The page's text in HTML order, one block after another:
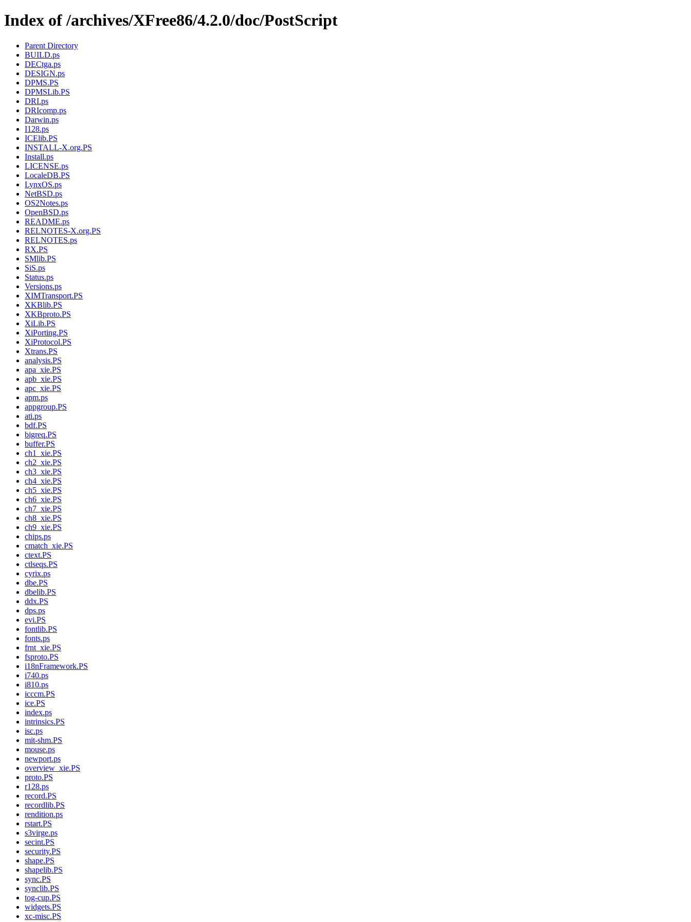
Index of /archives/XFree86/4.2.0/doc/PostScript
Parent Directory
BUILD.ps
DECtga.ps
DESIGN.ps
DPMS.PS
DPMSLib.PS
DRI.ps
DRIcomp.ps
Darwin.ps
I128.ps
ICElib.PS
INSTALL-X.org.PS
Install.ps
LICENSE.ps
LocaleDB.PS
LynxOS.ps
NetBSD.ps
OS2Notes.ps
OpenBSD.ps
README.ps
RELNOTES-X.org.PS
RELNOTES.ps
RX.PS
SMlib.PS
SiS.ps
Status.ps
Versions.ps
XIMTransport.PS
XKBlib.PS
XKBproto.PS
XiLib.PS
XiPorting.PS
XiProtocol.PS
Xtrans.PS
analysis.PS
apa_xie.PS
apb_xie.PS
apc_xie.PS
apm.ps
appgroup.PS
ati.ps
bdf.PS
bigreq.PS
buffer.PS
ch1_xie.PS
ch2_xie.PS
ch3_xie.PS
ch4_xie.PS
ch5_xie.PS
ch6_xie.PS
ch7_xie.PS
ch8_xie.PS
ch9_xie.PS
chips.ps
cmatch_xie.PS
ctext.PS
ctlseqs.PS
cyrix.ps
dbe.PS
dbelib.PS
ddx.PS
dps.ps
evi.PS
fontlib.PS
fonts.ps
frnt_xie.PS
fsproto.PS
i18nFramework.PS
i740.ps
i810.ps
icccm.PS
ice.PS
index.ps
intrinsics.PS
isc.ps
mit-shm.PS
mouse.ps
newport.ps
overview_xie.PS
proto.PS
r128.ps
record.PS
recordlib.PS
rendition.ps
rstart.PS
s3virge.ps
secint.PS
security.PS
shape.PS
shapelib.PS
sync.PS
synclib.PS
tog-cup.PS
widgets.PS
xc-misc.PS